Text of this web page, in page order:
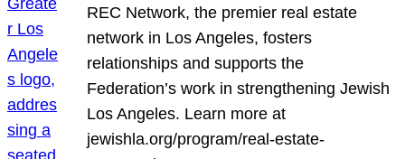
REC Network, the premier real estate
network in Los Angeles, fosters
relationships and supports the
Federation’s work in strengthening Jewish
Los Angeles. Learn more at
jewishla.org/program/real-estate-